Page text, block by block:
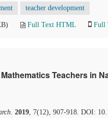
teacher development
Full Text HTML Full
Teachers in
. 2019, 7(12), 907-918. DOI: